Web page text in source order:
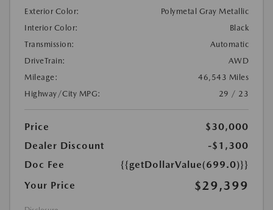
Exterior Color:
Polymetal Gray Metallic
Interior Color:
Black
Transmission:
Automatic
DriveTrain:
AWD
Mileage:
46,543 Miles
Highway/City MPG:
29 / 23
Price
$30,000
Dealer Discount
-$1,300
Doc Fee
{{getDollarValue(699.0)}}
Your Price
$29,399